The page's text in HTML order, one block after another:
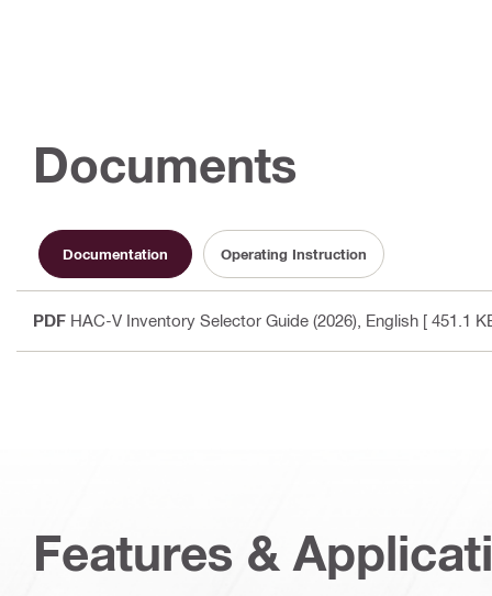
Documents
Documentation Operating Instruction
PDF HAC-V Inventory Selector Guide (2026) , English [ 451.1
Features &